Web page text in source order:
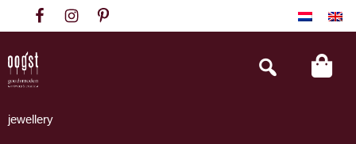
to
primary
navigation
to
content
to
footer
Goudsmeden
Amsterdam
handgemaakte
Search
this
jewellery